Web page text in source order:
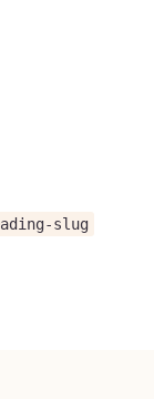
slug